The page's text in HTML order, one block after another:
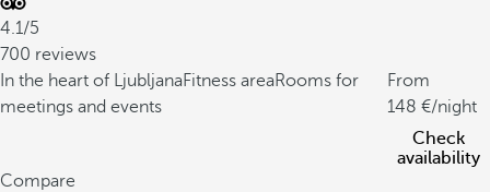
4.1/5
700 reviews
In the heart of LjubljanaFitness areaRooms for
meetings and events
From
148
/night
Check
availability
Compare